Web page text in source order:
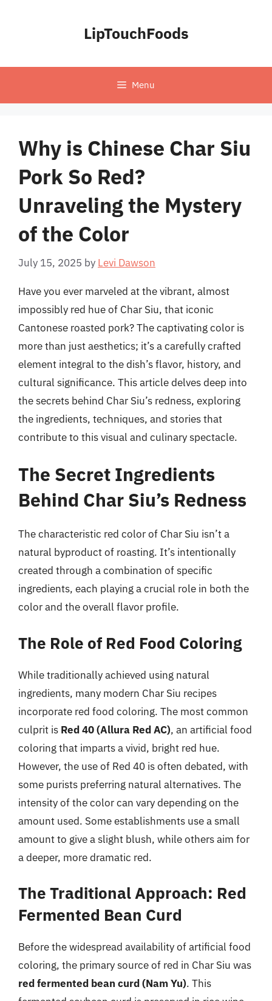
LipTouchFoods
Menu
Why is Chinese Char Siu
Pork So Red?
Unraveling the Mystery
of the Color
July 15, 2025 by Levi Dawson
Have you ever marveled at the vibrant, almost
impossibly red hue of Char Siu, that iconic
Cantonese roasted pork? The captivating color is
more than just aesthetics; it’s a carefully crafted
element integral to the dish’s flavor, history, and
cultural significance. This article delves deep into
the secrets behind Char Siu’s redness, exploring
the ingredients, techniques, and stories that
contribute to this visual and culinary spectacle.
The Secret Ingredients
Behind Char Siu’s Redness
The characteristic red color of Char Siu isn’t a
natural byproduct of roasting. It’s intentionally
created through a combination of specific
ingredients, each playing a crucial role in both the
color and the overall flavor profile.
The Role of Red Food Coloring
While traditionally achieved using natural
ingredients, many modern Char Siu recipes
incorporate red food coloring. The most common
culprit is Red 40 (Allura Red AC), an artificial food
coloring that imparts a vivid, bright red hue.
However, the use of Red 40 is often debated, with
some purists preferring natural alternatives. The
intensity of the color can vary depending on the
amount used. Some establishments use a small
amount to give a slight blush, while others aim for
a deeper, more dramatic red.
The Traditional Approach: Red
Fermented Bean Curd
Before the widespread availability of artificial food
coloring, the primary source of red in Char Siu was
red fermented bean curd (Nam Yu). This